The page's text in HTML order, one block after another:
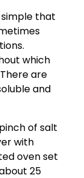
that
which
are
and
of salt
with
oven set
25